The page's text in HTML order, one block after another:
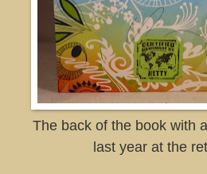
The back of the book with
last year at the